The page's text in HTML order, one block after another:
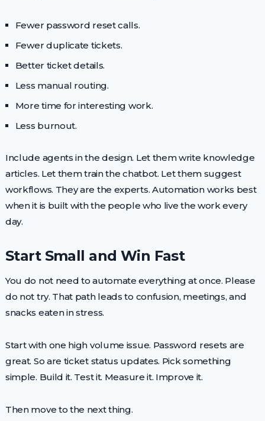
Fewer password reset calls.
Fewer duplicate tickets.
Better ticket details.
Less manual routing.
More time for interesting work.
Less burnout.
Include agents in the design. Let them write knowledge
articles. Let them train the chatbot. Let them suggest
workflows. They are the experts. Automation works best
when it is built with the people who live the work every
day.
Start Small and Win Fast
You do not need to automate everything at once. Please
do not try. That path leads to confusion, meetings, and
snacks eaten in stress.
Start with one high volume issue. Password resets are
great. So are ticket status updates. Pick something
simple. Build it. Test it. Measure it. Improve it.
Then move to the next thing.